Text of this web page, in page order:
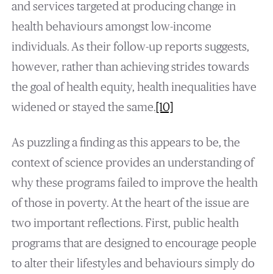
and services targeted at producing change in
health behaviours amongst low-income
individuals. As their follow-up reports suggests,
however, rather than achieving strides towards
the goal of health equity, health inequalities have
widened or stayed the same.[10]
As puzzling a finding as this appears to be, the
context of science provides an understanding of
why these programs failed to improve the health
of those in poverty. At the heart of the issue are
two important reflections. First, public health
programs that are designed to encourage people
to alter their lifestyles and behaviours simply do